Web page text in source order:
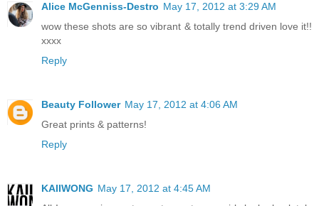
Alice McGenniss-Destro May 17, 2012 at 3:29 AM
wow these shots are so vibrant & totally trend driven love it!!
xxxx
Reply
Beauty Follower May 17, 2012 at 4:06 AM
Great prints & patterns!
Reply
KAIIWONG May 17, 2012 at 4:45 AM